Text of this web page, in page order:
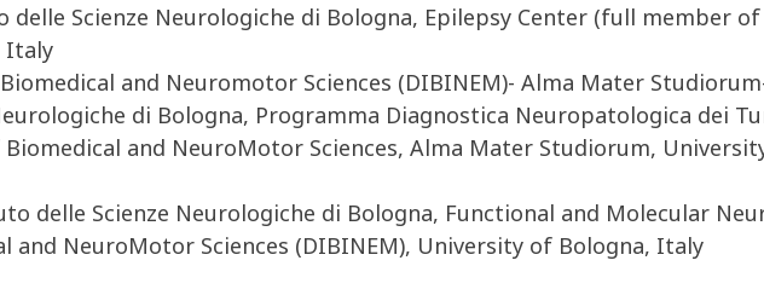
delle Scienze Neurologiche di Bologna, Epilepsy Center (full member
Italy
and Neuromotor Sciences (DIBINEM)- Alma Mater
di Bologna, Programma Diagnostica Neuropatologica dei
and NeuroMotor Sciences, Alma Mater Studiorum,
delle Scienze Neurologiche di Bologna, Functional and Molecular
and NeuroMotor Sciences (DIBINEM), University of Bologna, Italy